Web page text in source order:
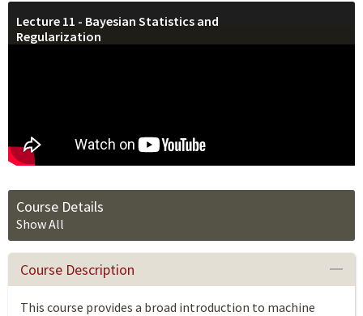
Lecture 11 - Bayesian Statistics and
Regularization
Course Details
Show All
Course Description
This course provides a broad introduction to machine